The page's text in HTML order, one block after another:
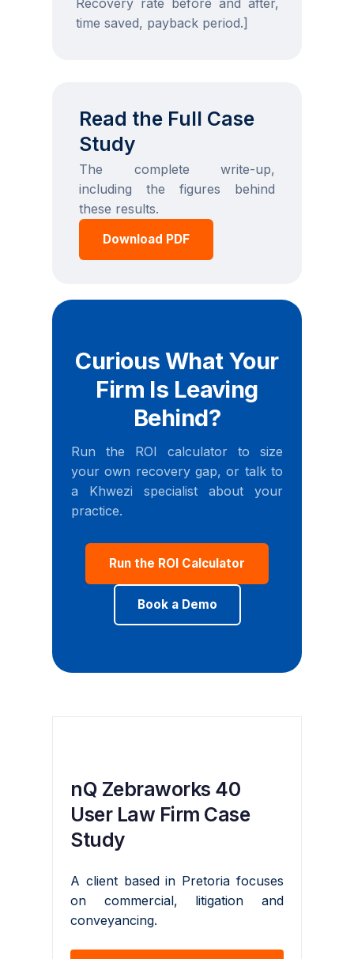
Recovery rate before and after,
time saved, payback period.]
Read the Full Case
Study
The complete write-up,
including the figures behind
these results.
Download PDF
Curious What Your
Firm Is Leaving
Behind?
Run the ROI calculator to size
your own recovery gap, or talk to
a Khwezi specialist about your
practice.
Run the ROI Calculator
Book a Demo
nQ Zebraworks 40
User Law Firm Case
Study
A client based in Pretoria focuses
on commercial, litigation and
conveyancing.